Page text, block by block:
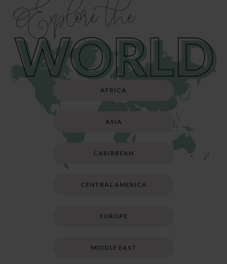
Explore the
AFRICA
ASIA
CARIBBEAN
CENTRAL AMERICA
EUROPE
MIDDLE EAST